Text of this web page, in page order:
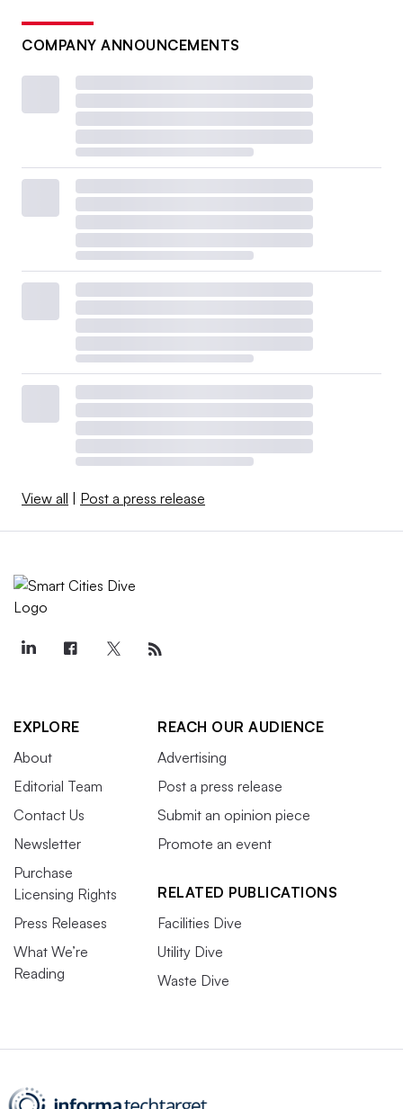
COMPANY ANNOUNCEMENTS
View all | Post a press release
EXPLORE
About
Editorial Team
Contact Us
Newsletter
Purchase
Licensing Rights
Press Releases
What We’re
Reading
REACH OUR AUDIENCE
Advertising
Post a press release
Submit an opinion piece
Promote an event
RELATED PUBLICATIONS
Facilities Dive
Utility Dive
Waste Dive